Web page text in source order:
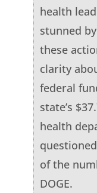
health
stunned
these
clarity
federal
state’s
health
of the
DOGE.